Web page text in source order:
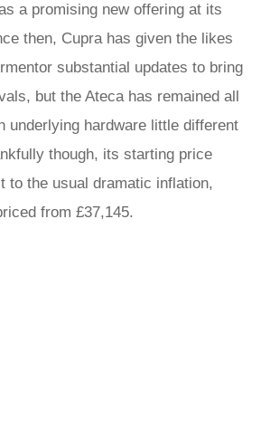
a promising new offering at its
then, Cupra has given the likes
substantial updates to bring
but the Ateca has remained all
underlying hardware little different
though, its starting price
to the usual dramatic inflation,
from £37,145.